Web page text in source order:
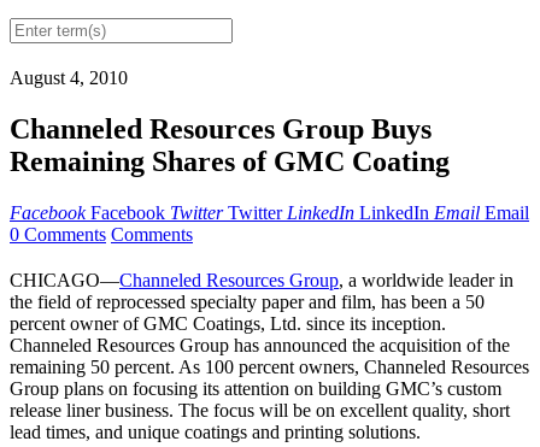
August 4, 2010
Channeled Resources Group Buys
Remaining Shares of GMC Coating
Facebook Facebook Twitter Twitter LinkedIn LinkedIn Email Email
0 Comments Comments
CHICAGO—Channeled Resources Group, a worldwide leader in
the field of reprocessed specialty paper and film, has been a 50
percent owner of GMC Coatings, Ltd. since its inception.
Channeled Resources Group has announced the acquisition of the
remaining 50 percent. As 100 percent owners, Channeled Resources
Group plans on focusing its attention on building GMC’s custom
release liner business. The focus will be on excellent quality, short
lead times, and unique coatings and printing solutions.